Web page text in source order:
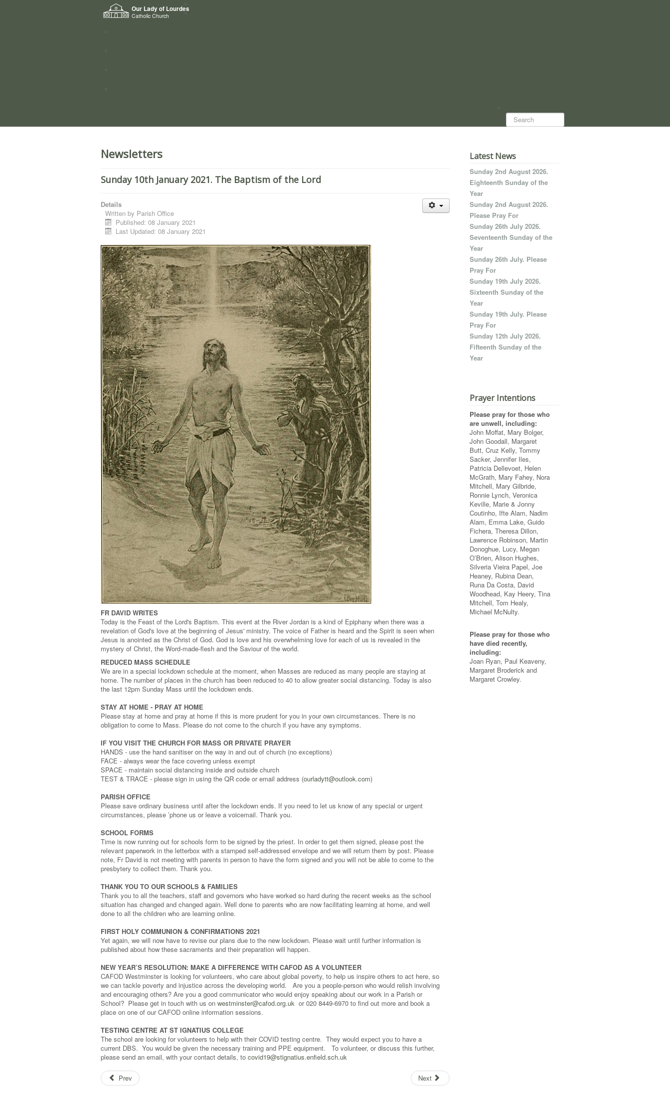
Our Lady of Lourdes
Catholic Church
Search...
Newsletters
Sunday 10th January 2021. The Baptism of the Lord
Details
Written by Parish Office
Published: 08 January 2021
Last Updated: 08 January 2021
FR DAVID WRITES
Today is the Feast of the Lord's Baptism. This event at the River Jordan is a kind of Epiphany when there was a
revelation of God's love at the beginning of Jesus' ministry. The voice of Father is heard and the Spirit is seen when
Jesus is anointed as the Christ of God. God is love and his overwhelming love for each of us is revealed in the
mystery of Christ, the Word-made-flesh and the Saviour of the world.
REDUCED MASS SCHEDULE
We are in a special lockdown schedule at the moment, when Masses are reduced as many people are staying at
home. The number of places in the church has been reduced to 40 to allow greater social distancing. Today is also
the last 12pm Sunday Mass until the lockdown ends.
STAY AT HOME - PRAY AT HOME
Please stay at home and pray at home if this is more prudent for you in your own circumstances. There is no
obligation to come to Mass. Please do not come to the church if you have any symptoms.
IF YOU VISIT THE CHURCH FOR MASS OR PRIVATE PRAYER
HANDS - use the hand sanitiser on the way in and out of church (no exceptions)
FACE - always wear the face covering unless exempt
SPACE - maintain social distancing inside and outside church
TEST & TRACE - please sign in using the QR code or email address (ourladytt@outlook.com)
PARISH OFFICE
Please save ordinary business until after the lockdown ends. If you need to let us know of any special or urgent
circumstances, please ’phone us or leave a voicemail. Thank you.
SCHOOL FORMS
Time is now running out for schools form to be signed by the priest. In order to get them signed, please post the
relevant paperwork in the letterbox with a stamped self-addressed envelope and we will return them by post. Please
note, Fr David is not meeting with parents in person to have the form signed and you will not be able to come to the
presbytery to collect them. Thank you.
THANK YOU TO OUR SCHOOLS & FAMILIES
Thank you to all the teachers, staff and governors who have worked so hard during the recent weeks as the school
situation has changed and changed again. Well done to parents who are now facilitating learning at home, and well
done to all the children who are learning online.
FIRST HOLY COMMUNION & CONFIRMATIONS 2021
Yet again, we will now have to revise our plans due to the new lockdown. Please wait until further information is
published about how these sacraments and their preparation will happen.
NEW YEAR’S RESOLUTION: MAKE A DIFFERENCE WITH CAFOD AS A VOLUNTEER
CAFOD Westminster is looking for volunteers, who care about global poverty, to help us inspire others to act here, so
we can tackle poverty and injustice across the developing world. Are you a people-person who would relish involving
and encouraging others? Are you a good communicator who would enjoy speaking about our work in a Parish or
School? Please get in touch with us on westminster@cafod.org.uk or 020 8449-6970 to find out more and book a
place on one of our CAFOD online information sessions.
TESTING CENTRE AT ST IGNATIUS COLLEGE
The school are looking for volunteers to help with their COVID testing centre. They would expect you to have a
current DBS. You would be given the necessary training and PPE equipment. To volunteer, or discuss this further,
please send an email, with your contact details, to covid19@stignatius.enfield.sch.uk
Prev Next
Latest News
Sunday 2nd August 2026.
Eighteenth Sunday of the
Year
Sunday 2nd August 2026.
Please Pray For
Sunday 26th July 2026.
Seventeenth Sunday of the
Year
Sunday 26th July. Please
Pray For
Sunday 19th July 2026.
Sixteenth Sunday of the
Year
Sunday 19th July. Please
Pray For
Sunday 12th July 2026.
Fifteenth Sunday of the
Year
Prayer Intentions
Please pray for those who
are unwell, including:
John Moffat, Mary Bolger,
John Goodall, Margaret
Butt, Cruz Kelly, Tommy
Sacker, Jennifer Iles,
Patricia Dellevoet, Helen
McGrath, Mary Fahey, Nora
Mitchell, Mary Gilbride,
Ronnie Lynch, Veronica
Keville, Marie & Jonny
Coutinho, Ifte Alam, Nadim
Alam, Emma Lake, Guido
Fichera, Theresa Dillon,
Lawrence Robinson, Martin
Donoghue, Lucy, Megan
O’Brien, Alison Hughes,
Silveria Vieira Papel, Joe
Heaney, Rubina Dean,
Runa Da Costa, David
Woodhead, Kay Heery, Tina
Mitchell, Tom Healy,
Michael McNulty.
Please pray for those who
have died recently,
including:
Joan Ryan, Paul Keaveny,
Margaret Broderick and
Margaret Crowley.